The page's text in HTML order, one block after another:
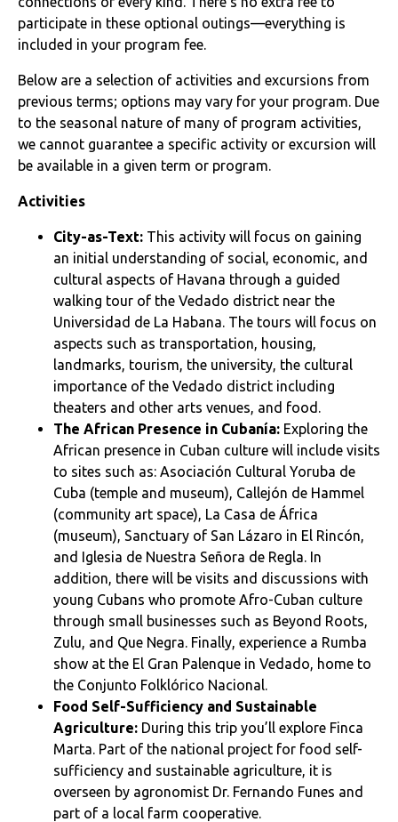
participate in these optional outings—everything is
included in your program fee.
Below are a selection of activities and excursions from
previous terms; options may vary for your program. Due
to the seasonal nature of many of program activities,
we cannot guarantee a specific activity or excursion will
be available in a given term or program.
Activities
City-as-Text: This activity will focus on gaining
an initial understanding of social, economic, and
cultural aspects of Havana through a guided
walking tour of the Vedado district near the
Universidad de La Habana. The tours will focus on
aspects such as transportation, housing,
landmarks, tourism, the university, the cultural
importance of the Vedado district including
theaters and other arts venues, and food.
The African Presence in Cubanía: Exploring the
African presence in Cuban culture will include visits
to sites such as: Asociación Cultural Yoruba de
Cuba (temple and museum), Callejón de Hammel
(community art space), La Casa de África
(museum), Sanctuary of San Lázaro in El Rincón,
and Iglesia de Nuestra Señora de Regla. In
addition, there will be visits and discussions with
young Cubans who promote Afro-Cuban culture
through small businesses such as Beyond Roots,
Zulu, and Que Negra. Finally, experience a Rumba
show at the El Gran Palenque in Vedado, home to
the Conjunto Folklórico Nacional.
Food Self-Sufficiency and Sustainable
Agriculture: During this trip you’ll explore Finca
Marta. Part of the national project for food self-
sufficiency and sustainable agriculture, it is
overseen by agronomist Dr. Fernando Funes and
part of a local farm cooperative.